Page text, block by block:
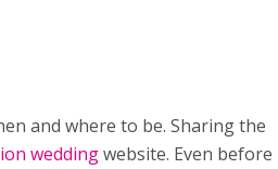
and where to be. Sharing the
weddingwebsite. Even before